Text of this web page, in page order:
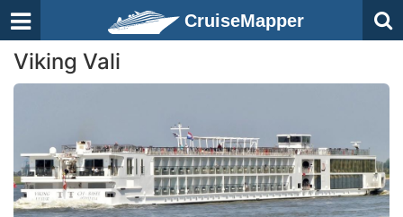
CruiseMapper
Viking Vali